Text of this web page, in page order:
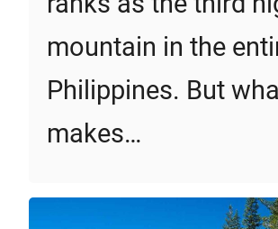
mountain in the
Philippines. But
makes…